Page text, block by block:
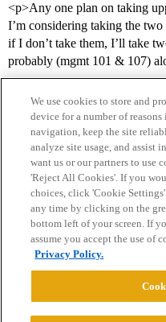
<p>Any one plan on taking
I’m considering taking the
if I don’t take them, I’ll take
probably (mgmt 101 & 107)
Home Categories
Privacy Policy
Powered byDiscourse
We use cookies to store and
device for a number of
navigation, keep the site
analyze site usage, and assist
want us or our partners to use
'Reject All Cookies'. If you
choices, click 'Cookie
any time by clicking on the
bottom left of your screen. If
assume you accept the use of
Privacy Policy.